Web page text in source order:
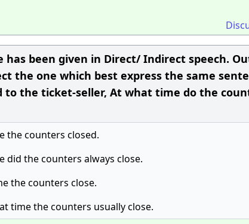
been given in Direct/ Indirect speech.
the one which best express the same
to the ticket-seller, At what time do the
the counters closed.
did the counters always close.
the counters close.
time the counters usually close.